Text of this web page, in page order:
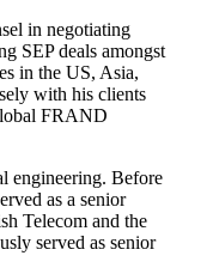
in negotiating
SEP deals amongst
in the US, Asia,
with his clients
FRAND
engineering. Before
as a senior
Telecom and the
served as senior